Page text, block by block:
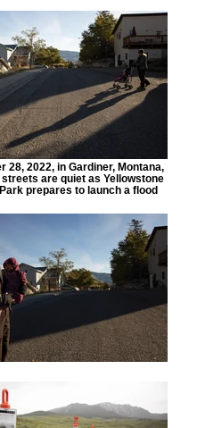
28, 2022, in Gardiner, Montana,
are quiet as Yellowstone
prepares to launch a flood